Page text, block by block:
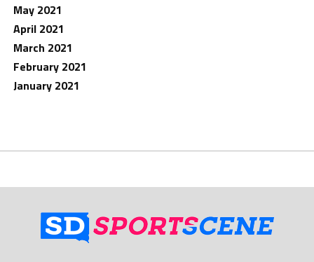
May 2021
April 2021
March 2021
February 2021
January 2021